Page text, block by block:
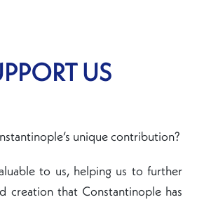
US
unique contribution?
to us, helping us to further
creation that Constantinople has